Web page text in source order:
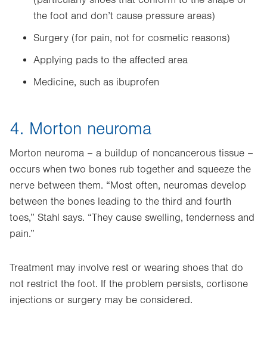
the foot and don’t cause pressure areas)
Surgery (for pain, not for cosmetic reasons)
Applying pads to the affected area
Medicine, such as ibuprofen
4. Morton neuroma
Morton neuroma – a buildup of noncancerous tissue –
occurs when two bones rub together and squeeze the
nerve between them. “Most often, neuromas develop
between the bones leading to the third and fourth
toes,” Stahl says. “They cause swelling, tenderness and
pain.”
Treatment may involve rest or wearing shoes that do
not restrict the foot. If the problem persists, cortisone
injections or surgery may be considered.